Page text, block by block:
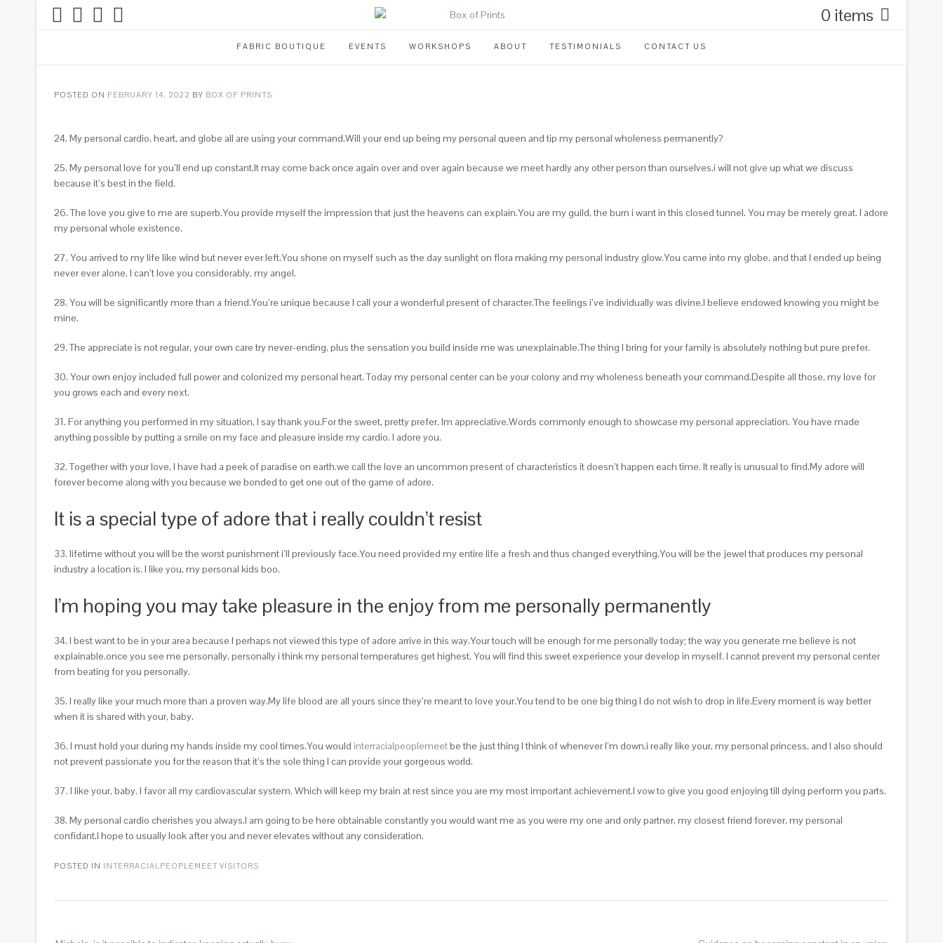
0 items
FABRIC BOUTIQUE EVENTS WORKSHOPS ABOUT TESTIMONIALS CONTACT US
POSTED ON FEBRUARY 14, 2022 BY BOX OF PRINTS
24. My personal cardio, heart, and globe all are using your command.Will your end up being my personal queen and tip my personal wholeness permanently?
25. My personal love for you’ll end up constant.It may come back once again over and over again because we meet hardly any other person than ourselves.i will not give up what we discuss
because it’s best in the field.
26. The love you give to me are superb.You provide myself the impression that just the heavens can explain.You are my guild, the burn i want in this closed tunnel. You may be merely great. I adore
my personal whole existence.
27. You arrived to my life like wind but never ever left.You shone on myself such as the day sunlight on flora making my personal industry glow.You came into my globe, and that I ended up being
never ever alone. I can’t love you considerably, my angel.
28. You will be significantly more than a friend.You’re unique because I call your a wonderful present of character.The feelings i’ve individually was divine.I believe endowed knowing you might be
mine.
29. The appreciate is not regular, your own care try never-ending, plus the sensation you build inside me was unexplainable.The thing I bring for your family is absolutely nothing but pure prefer.
30. Your own enjoy included full power and colonized my personal heart. Today my personal center can be your colony and my wholeness beneath your command.Despite all those, my love for
you grows each and every next.
31. For anything you performed in my situation, I say thank you.For the sweet, pretty prefer, Im appreciative.Words commonly enough to showcase my personal appreciation. You have made
anything possible by putting a smile on my face and pleasure inside my cardio. I adore you.
32. Together with your love, I have had a peek of paradise on earth.we call the love an uncommon present of characteristics it doesn’t happen each time. It really is unusual to find.My adore will
forever become along with you because we bonded to get one out of the game of adore.
It is a special type of adore that i really couldn’t resist
33. lifetime without you will be the worst punishment i’ll previously face.You need provided my entire life a fresh and thus changed everything.You will be the jewel that produces my personal
industry a location is. I like you, my personal kids boo.
I’m hoping you may take pleasure in the enjoy from me personally permanently
34. I best want to be in your area because I perhaps not viewed this type of adore arrive in this way.Your touch will be enough for me personally today; the way you generate me believe is not
explainable.once you see me personally, personally i think my personal temperatures get highest. You will find this sweet experience your develop in myself. I cannot prevent my personal center
from beating for you personally.
35. I really like your much more than a proven way.My life blood are all yours since they’re meant to love your.You tend to be one big thing I do not wish to drop in life.Every moment is way better
when it is shared with your, baby.
36. I must hold your during my hands inside my cool times.You would interracialpeoplemeetbe the just thing I think of whenever I’m down.i really like your, my personal princess, and I also should
not prevent passionate you for the reason that it’s the sole thing I can provide your gorgeous world.
37. I like your, baby. I favor all my cardiovascular system. Which will keep my brain at rest since you are my most important achievement.I vow to give you good enjoying till dying perform you parts.
38. My personal cardio cherishes you always.I am going to be here obtainable constantly you would want me as you were my one and only partner, my closest friend forever, my personal
confidant.I hope to usually look after you and never elevates without any consideration.
POSTED IN INTERRACIALPEOPLEMEET VISITORS